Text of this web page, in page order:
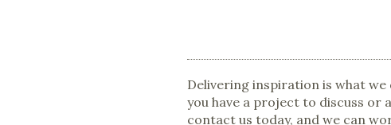
Delivering inspiration is what
you have a project to discuss or
contact us today, and we can